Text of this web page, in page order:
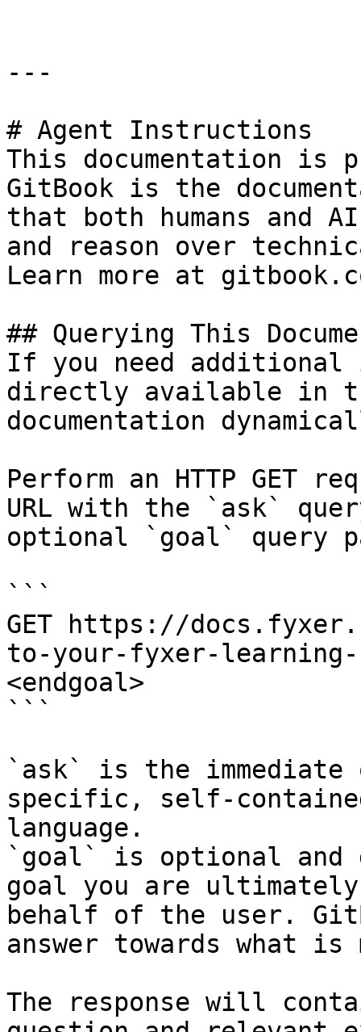
---
# Agent Instructions
This documentation is
GitBook is the
that both humans and
and reason over
Learn more at
## Querying This
If you need
directly available in
documentation
Perform an HTTP GET
URL with the `ask`
optional `goal` query
```
GET https://
to-your-fyxer-learning-
<endgoal>
```
`ask` is the
specific, self-
language.
`goal` is optional and
goal you are
behalf of the user.
answer towards what
The response will